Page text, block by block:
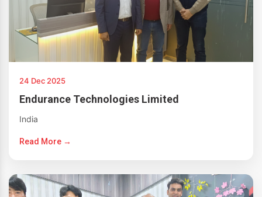
24 Dec 2025
Endurance Technologies Limited
India
Read More →